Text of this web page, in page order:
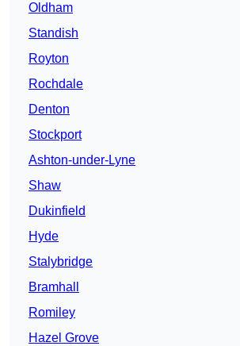
Oldham
Standish
Royton
Rochdale
Denton
Stockport
Ashton-under-Lyne
Shaw
Dukinfield
Hyde
Stalybridge
Bramhall
Romiley
Hazel Grove